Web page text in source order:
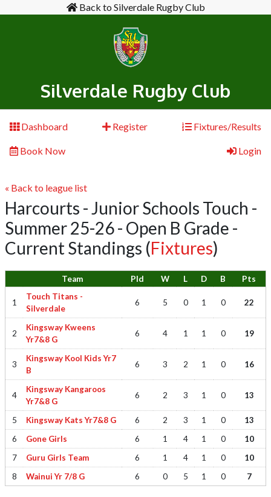
Back to Silverdale Rugby Club
Silverdale Rugby Club
Dashboard Register Fixtures/Results
Book Now Login
« Back to league list
Harcourts - Junior Schools Touch -
Summer 25-26 - Open B Grade -
Current Standings (Fixtures)
Team Pld W L D B Pts
1
Touch Titans -
Silverdale
6 5 0 1 0 22
2
Kingsway Kweens
Yr7&8 G
6 4 1 1 0 19
3
Kingsway Kool Kids Yr7
B
6 3 2 1 0 16
4
Kingsway Kangaroos
Yr7&8 G
6 2 3 1 0 13
5 Kingsway Kats Yr7&8 G 6 2 3 1 0
13
6
Gone Girls 6 1 4 1 0
10
7
Guru Girls Team 6 1 4 1 0
10
8
Wainui Yr 7/8 G 6 0 5 1 0 7